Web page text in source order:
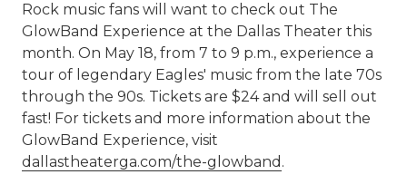
Rock music fans will want to check out The
GlowBand Experience at the Dallas Theater this
month. On May 18, from 7 to 9 p.m., experience a
tour of legendary Eagles' music from the late 70s
through the 90s. Tickets are $24 and will sell out
fast! For tickets and more information about the
GlowBand Experience, visit
dallastheaterga.com/the-glowband .